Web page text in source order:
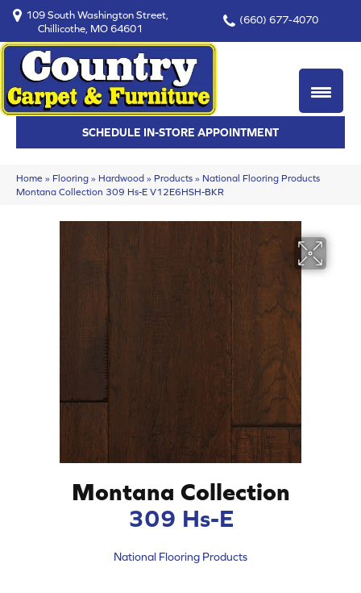
109 South Washington Street,
Chillicothe, MO 64601
(660) 677-4070
SCHEDULE IN-STORE APPOINTMENT
Home » Flooring » Hardwood » Products » National Flooring Products
Montana Collection 309 Hs-E V12E6HSH-BKR
Montana Collection
309 Hs-E
National Flooring Products